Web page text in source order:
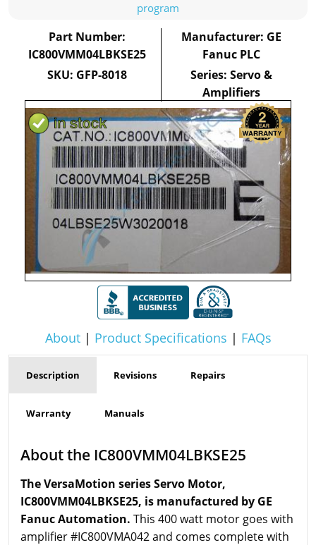
About| Product Specifications | FAQs
program
Part Number:
IC800VMM04LBKSE25
SKU: GFP-8018
Manufacturer: GE
Fanuc PLC
Series: Servo &
Amplifiers
Description Revisions Repairs
Warranty Manuals
About the IC800VMM04LBKSE25
The VersaMotion series Servo Motor,
IC800VMM04LBKSE25, is manufactured by GE
Fanuc Automation. This 400 watt motor goes with
amplifier #IC800VMA042 and comes complete with